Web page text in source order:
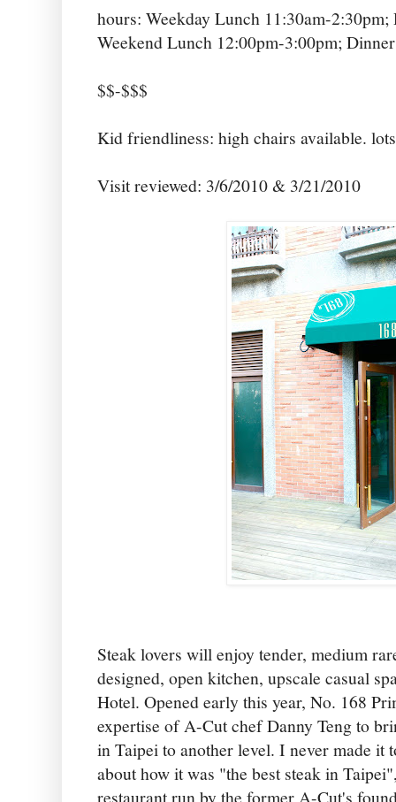
hours: Weekday Lunch 11:30am-
Weekend Lunch 12:00pm-3:00pm;
$$-$$$
Kid friendliness: high chairs available.
Visit reviewed: 3/6/2010 & 3/21/2010
Steak lovers will enjoy tender, medium
designed, open kitchen, upscale casual
Hotel. Opened early this year, No. 168
expertise of A-Cut chef Danny Teng to
in Taipei to another level. I never made it
about how it was "the best steak in